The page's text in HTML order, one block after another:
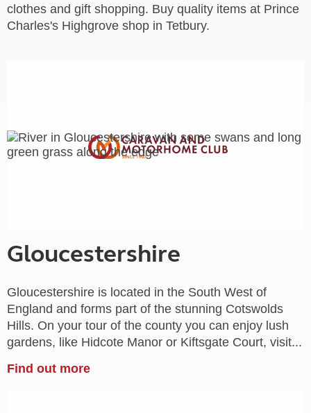
clothes and gift shopping. Buy quality items at Prince
Charles's Highgrove shop in Tetbury.
Gloucestershire
Gloucestershire is located in the South West of
England and forms part of the stunning Cotswolds
Hills. On your tour of the county you can enjoy lush
gardens, like Hidcote Manor or Kiftsgate Court, visit...
Find out more